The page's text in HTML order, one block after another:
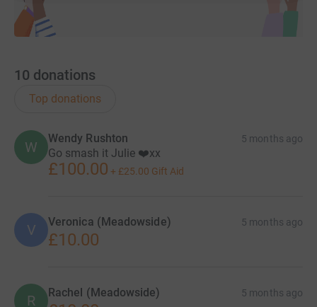
10 donations
Top donations
W
Wendy Rushton 5 months ago
Go smash it Julie ❤️xx
£100.00 + £25.00 Gift Aid
V Veronica (Meadowside) 5 months ago
£10.00
R Rachel (Meadowside) 5 months ago